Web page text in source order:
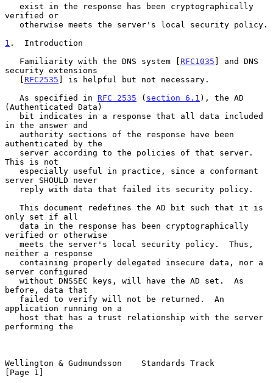
verified or
1 .  Introduction
   Familiarity with the DNS system [
RFC1035 ] and DNS
security extensions
   [
RFC2535 ] is helpful but not necessary.
   As specified in
RFC 2535 ( section 6.1 ), the AD
(Authenticated Data)
in the answer and
authenticated by the
This is not
server SHOULD never
only set if all
verified or otherwise
neither a response
server configured
before, data that
application running on a
performing the
Wellington & Gudmundsson    Standards Track
[Page 1]